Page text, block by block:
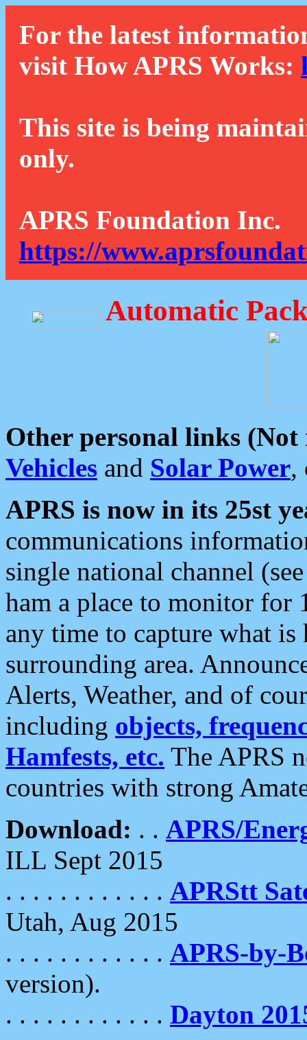
For the latest
visit How APRS Works:
This site is being
only.
APRS Foundation Inc.
https://
Automatic
Other personal links (Not
Vehicles and Solar Power,
APRS is now in its 25st
communications
single national channel
ham a place to monitor for
any time to capture what
surrounding area.
Alerts, Weather, and of
including objects,
Hamfests, etc. The APRS
countries with strong
Download: . . APRS/
ILL Sept 2015
. . . . . . . . . . . . APRStt
Utah, Aug 2015
. . . . . . . . . . . . APRS-by-
version).
. . . . . . . . . . . . Dayton